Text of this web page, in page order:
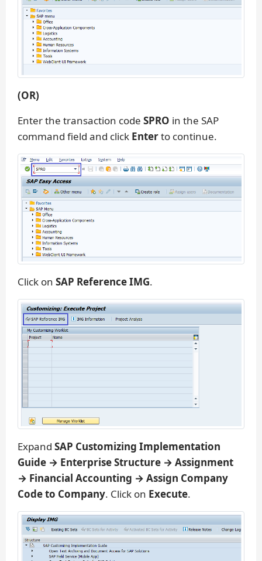
(OR)
Enter the transaction code SPRO in the SAP
command field and click Enterto continue.
Click on SAP Reference IMG.
Expand SAP Customizing Implementation
Guide → Enterprise Structure → Assignment
→ Financial Accounting → Assign Company
Code to Company. Click on Execute.